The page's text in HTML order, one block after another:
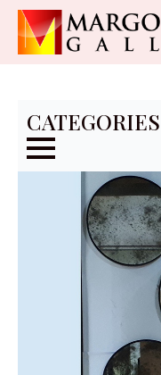
CATEGORIES